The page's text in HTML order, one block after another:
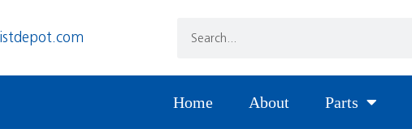
Home About Parts